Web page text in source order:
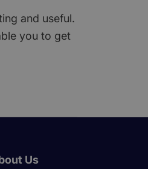
and useful.
you to get
Us